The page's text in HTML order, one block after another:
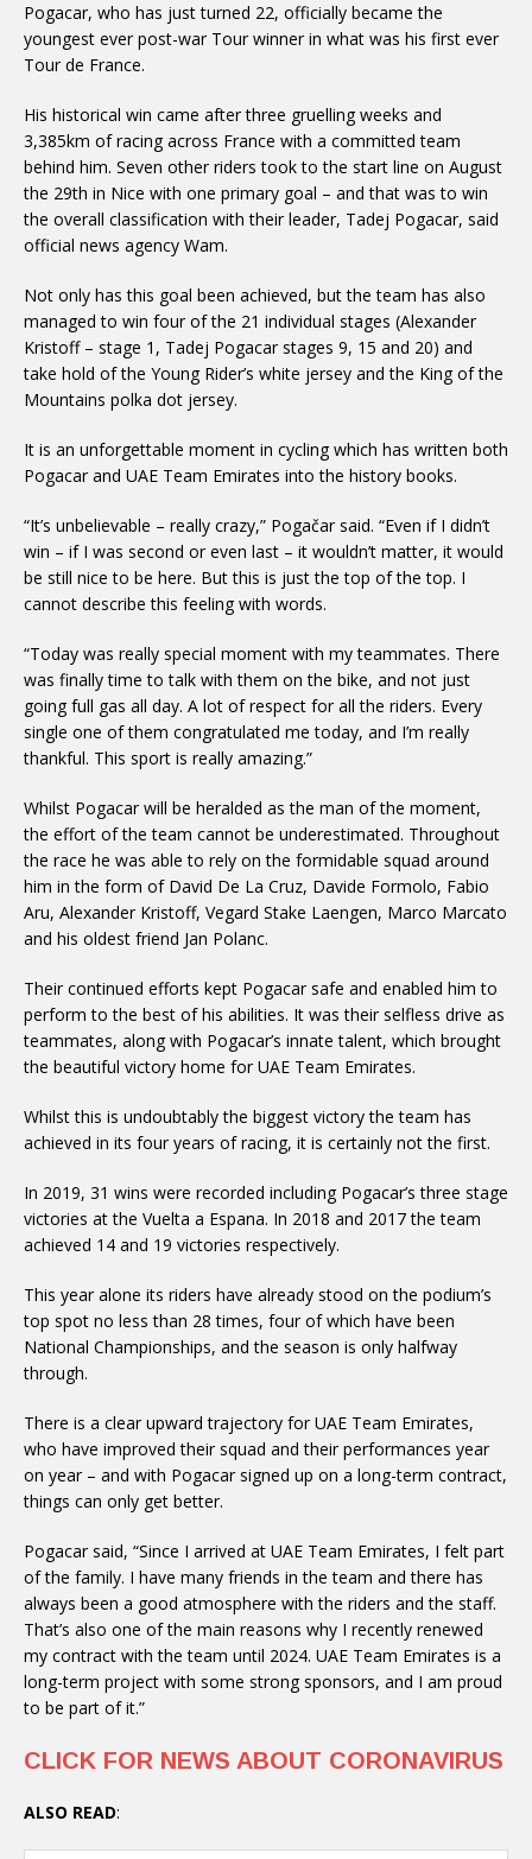
Pogacar, who has just turned 22, officially became the
youngest ever post-war Tour winner in what was his first ever
Tour de France.
His historical win came after three gruelling weeks and
3,385km of racing across France with a committed team
behind him. Seven other riders took to the start line on August
the 29th in Nice with one primary goal – and that was to win
the overall classification with their leader, Tadej Pogacar, said
official news agency Wam.
Not only has this goal been achieved, but the team has also
managed to win four of the 21 individual stages (Alexander
Kristoff – stage 1, Tadej Pogacar stages 9, 15 and 20) and
take hold of the Young Rider’s white jersey and the King of the
Mountains polka dot jersey.
It is an unforgettable moment in cycling which has written both
Pogacar and UAE Team Emirates into the history books.
“It’s unbelievable – really crazy,” Pogačar said. “Even if I didn’t
win – if I was second or even last – it wouldn’t matter, it would
be still nice to be here. But this is just the top of the top. I
cannot describe this feeling with words.
“Today was really special moment with my teammates. There
was finally time to talk with them on the bike, and not just
going full gas all day. A lot of respect for all the riders. Every
single one of them congratulated me today, and I’m really
thankful. This sport is really amazing.”
Whilst Pogacar will be heralded as the man of the moment,
the effort of the team cannot be underestimated. Throughout
the race he was able to rely on the formidable squad around
him in the form of David De La Cruz, Davide Formolo, Fabio
Aru, Alexander Kristoff, Vegard Stake Laengen, Marco Marcato
and his oldest friend Jan Polanc.
Their continued efforts kept Pogacar safe and enabled him to
perform to the best of his abilities. It was their selfless drive as
teammates, along with Pogacar’s innate talent, which brought
the beautiful victory home for UAE Team Emirates.
Whilst this is undoubtably the biggest victory the team has
achieved in its four years of racing, it is certainly not the first.
In 2019, 31 wins were recorded including Pogacar’s three stage
victories at the Vuelta a Espana. In 2018 and 2017 the team
achieved 14 and 19 victories respectively.
This year alone its riders have already stood on the podium’s
top spot no less than 28 times, four of which have been
National Championships, and the season is only halfway
through.
There is a clear upward trajectory for UAE Team Emirates,
who have improved their squad and their performances year
on year – and with Pogacar signed up on a long-term contract,
things can only get better.
Pogacar said, “Since I arrived at UAE Team Emirates, I felt part
of the family. I have many friends in the team and there has
always been a good atmosphere with the riders and the staff.
That’s also one of the main reasons why I recently renewed
my contract with the team until 2024. UAE Team Emirates is a
long-term project with some strong sponsors, and I am proud
to be part of it.”
CLICK FOR NEWS ABOUT CORONAVIRUS
ALSO READ: